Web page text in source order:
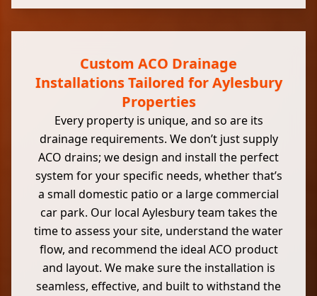
Custom ACO Drainage
Installations Tailored for Aylesbury
Properties
Every property is unique, and so are its
drainage requirements. We don’t just supply
ACO drains; we design and install the perfect
system for your specific needs, whether that’s
a small domestic patio or a large commercial
car park. Our local Aylesbury team takes the
time to assess your site, understand the water
flow, and recommend the ideal ACO product
and layout. We make sure the installation is
seamless, effective, and built to withstand the